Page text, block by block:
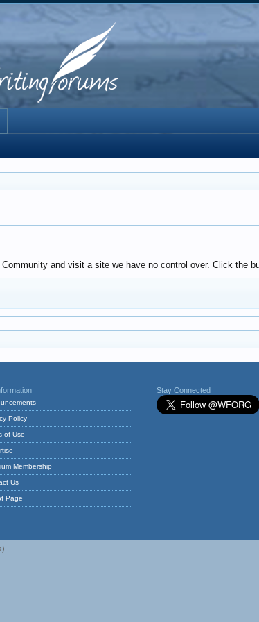
and visit a site we have no control over. Click the
Policy
of Use
Membership
Us
Page
Stay Connected
)